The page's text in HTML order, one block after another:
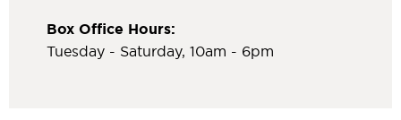
Box Office Hours:
Tuesday - Saturday, 10am - 6pm